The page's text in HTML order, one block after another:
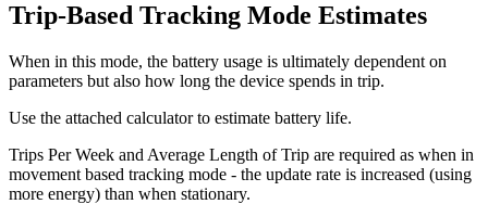
Trip-Based Tracking Mode Estimates
When in this mode, the battery usage is ultimately dependent on
parameters but also how long the device spends in trip.
Use the attached calculator to estimate battery life.
Trips Per Week and Average Length of Trip are required as when in
movement based tracking mode - the update rate is increased (using
more energy) than when stationary.